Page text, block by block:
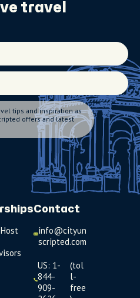
travel
tips and inspiration as
offers and latest
Contact
info@cityun
scripted.com
US: 1-
844-
909-
(tol
l-
free